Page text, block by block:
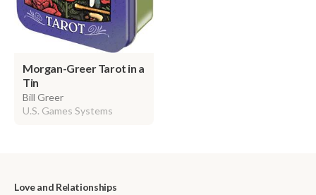
Morgan-Greer Tarot in a
Tin
Bill Greer
U.S. Games Systems
Love and Relationships